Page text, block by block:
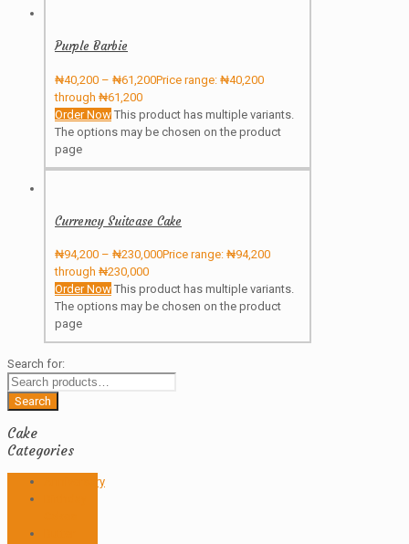
Purple Barbie
₦40,200 – ₦61,200Price range: ₦40,200
through ₦61,200
Order Now This product has multiple variants.
The options may be chosen on the product
page
Currency Suitcase Cake
₦94,200 – ₦230,000Price range: ₦94,200
through ₦230,000
Order Now This product has multiple variants.
The options may be chosen on the product
page
Search for:
Search
Cake
Categories
Anniversary